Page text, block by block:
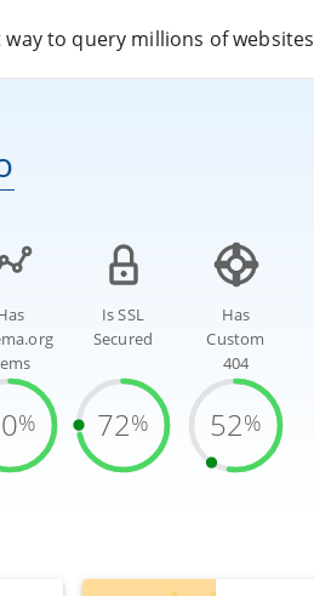
to query millions of websites
%
Is SSL
Secured
72%
Has
Custom
404
52%